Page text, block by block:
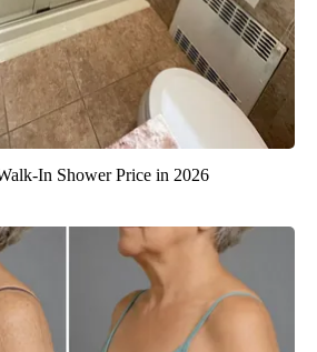
In Shower Price in 2026